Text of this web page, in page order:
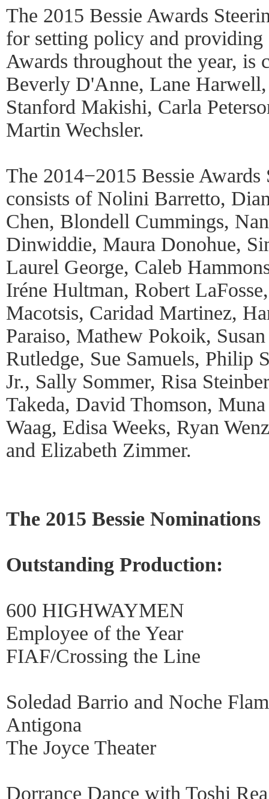
The 2015 Bessie Awards
for setting policy and providing
Awards throughout the year, is
Beverly D'Anne, Lane
Stanford Makishi, Carla
Martin Wechsler.
The 2014−2015 Bessie
consists of Nolini Barretto,
Chen, Blondell Cummings,
Dinwiddie, Maura Donohue,
Laurel George, Caleb
Iréne Hultman, Robert
Macotsis, Caridad Martinez,
Paraiso, Mathew Pokoik,
Rutledge, Sue Samuels, Philip
Jr., Sally Sommer, Risa
Takeda, David Thomson,
Waag, Edisa Weeks, Ryan
and Elizabeth Zimmer.
The 2015 Bessie Nominations
Outstanding Production:
600 HIGHWAYMEN
Employee of the Year
FIAF/Crossing the Line
Soledad Barrio and Noche
Antigona
The Joyce Theater
Dorrance Dance with Toshi